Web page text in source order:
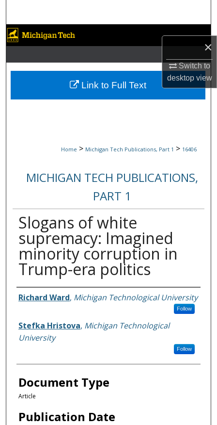
×
Switch to
desktopview
Browse Collections
My Account
About
Home > Michigan Tech Publications, Part 1 > 16406
MICHIGAN TECH PUBLICATIONS,
PART 1
Slogans of white
supremacy: Imagined
minority corruption in
Trump-era politics
Authors
Richard Ward, Michigan Technological University
Follow
Stefka Hristova, Michigan Technological
University
Follow
Document Type
Article
Publication Date
Link to Full Text